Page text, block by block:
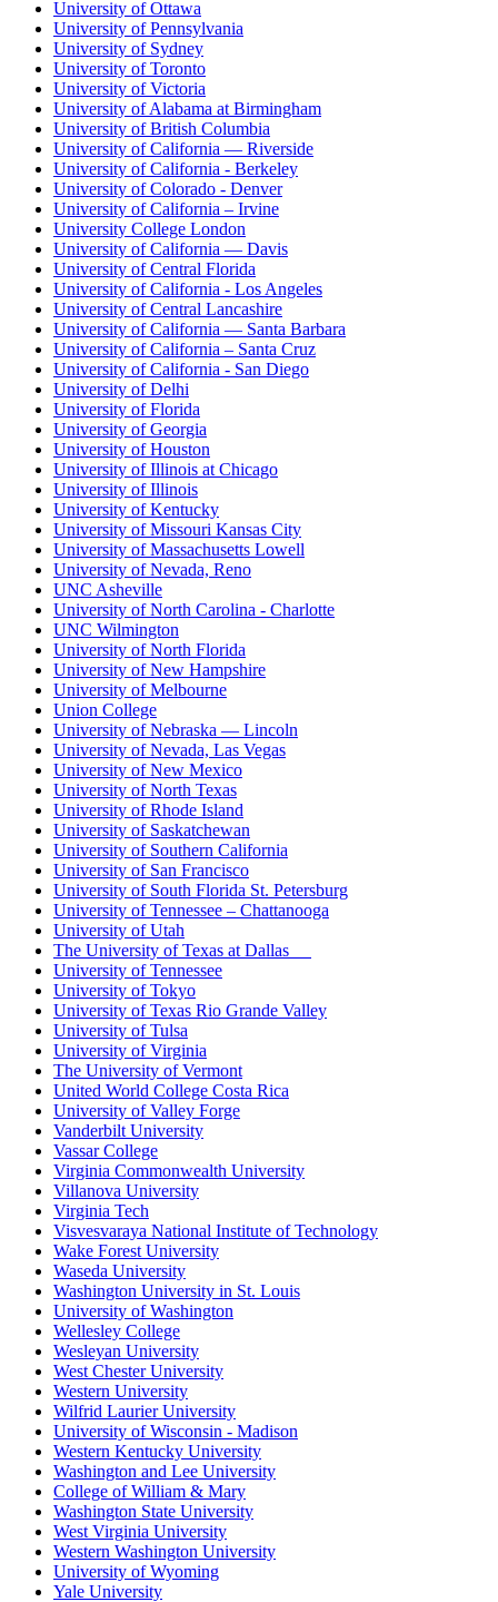
University of Ottawa
University of Pennsylvania
University of Sydney
University of Toronto
University of Victoria
University of Alabama at Birmingham
University of British Columbia
University of California — Riverside
University of California - Berkeley
University of Colorado - Denver
University of California – Irvine
University College London
University of California — Davis
University of Central Florida
University of California - Los Angeles
University of Central Lancashire
University of California — Santa Barbara
University of California – Santa Cruz
University of California - San Diego
University of Delhi
University of Florida
University of Georgia
University of Houston
University of Illinois at Chicago
University of Illinois
University of Kentucky
University of Missouri Kansas City
University of Massachusetts Lowell
University of Nevada, Reno
UNC Asheville
University of North Carolina - Charlotte
UNC Wilmington
University of North Florida
University of New Hampshire
University of Melbourne
Union College
University of Nebraska — Lincoln
University of Nevada, Las Vegas
University of New Mexico
University of North Texas
University of Rhode Island
University of Saskatchewan
University of Southern California
University of San Francisco
University of South Florida St. Petersburg
University of Tennessee – Chattanooga
University of Utah
The University of Texas at Dallas
University of Tennessee
University of Tokyo
University of Texas Rio Grande Valley
University of Tulsa
University of Virginia
The University of Vermont
United World College Costa Rica
University of Valley Forge
Vanderbilt University
Vassar College
Virginia Commonwealth University
Villanova University
Virginia Tech
Visvesvaraya National Institute of Technology
Wake Forest University
Waseda University
Washington University in St. Louis
University of Washington
Wellesley College
Wesleyan University
West Chester University
Western University
Wilfrid Laurier University
University of Wisconsin - Madison
Western Kentucky University
Washington and Lee University
College of William & Mary
Washington State University
West Virginia University
Western Washington University
University of Wyoming
Yale University